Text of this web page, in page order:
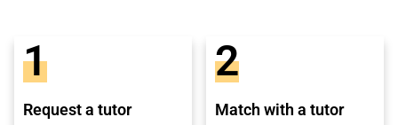
1
Request a tutor
2
Match with a tutor